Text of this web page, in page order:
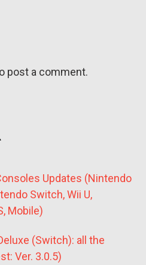
post a comment.
Updates (Nintendo
Switch, Wii U,
Mobile)
(Switch): all the
Ver. 3.0.5)